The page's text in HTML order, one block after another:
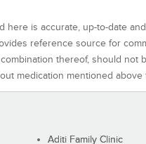
here is accurate, up-to-date
reference source for
thereof, should not
medication mentioned
Aditi Family Clinic